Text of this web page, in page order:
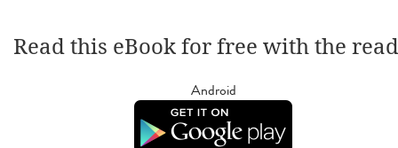
Read this eBook for free with the
Android